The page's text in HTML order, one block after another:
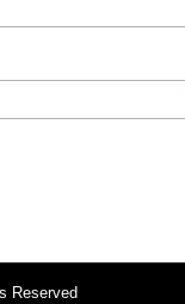
Reserved